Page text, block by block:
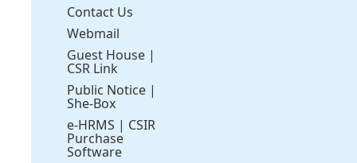
Contact Us
Webmail
Guest House |
CSR Link
Public Notice |
She-Box
e-HRMS | CSIR
Purchase
Software